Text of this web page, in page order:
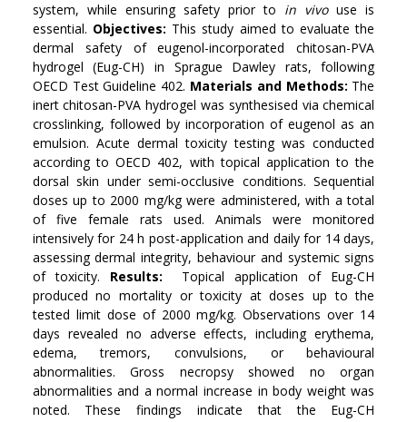
system, while ensuring safety prior to in vivouse is
essential. Objectives: This study aimed to evaluate the
dermal safety of eugenol-incorporated chitosan-PVA
hydrogel (Eug-CH) in Sprague Dawley rats, following
OECD Test Guideline 402. Materials and Methods: The
inert chitosan-PVA hydrogel was synthesised via chemical
crosslinking, followed by incorporation of eugenol as an
emulsion. Acute dermal toxicity testing was conducted
according to OECD 402, with topical application to the
dorsal skin under semi-occlusive conditions. Sequential
doses up to 2000 mg/kg were administered, with a total
of five female rats used. Animals were monitored
intensively for 24 h post-application and daily for 14 days,
assessing dermal integrity, behaviour and systemic signs
of toxicity. Results: Topical application of Eug-CH
produced no mortality or toxicity at doses up to the
tested limit dose of 2000 mg/kg. Observations over 14
days revealed no adverse effects, including erythema,
edema, tremors, convulsions, or behavioural
abnormalities. Gross necropsy showed no organ
abnormalities and a normal increase in body weight was
noted. These findings indicate that the Eug-CH